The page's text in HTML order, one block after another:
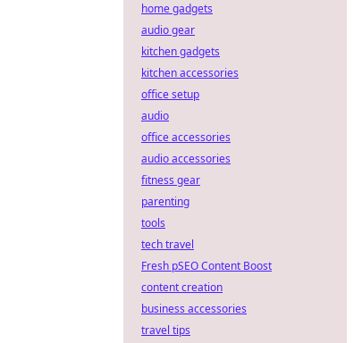
home gadgets
audio gear
kitchen gadgets
kitchen accessories
office setup
audio
office accessories
audio accessories
fitness gear
parenting
tools
tech travel
Fresh pSEO Content Boost
content creation
business accessories
travel tips